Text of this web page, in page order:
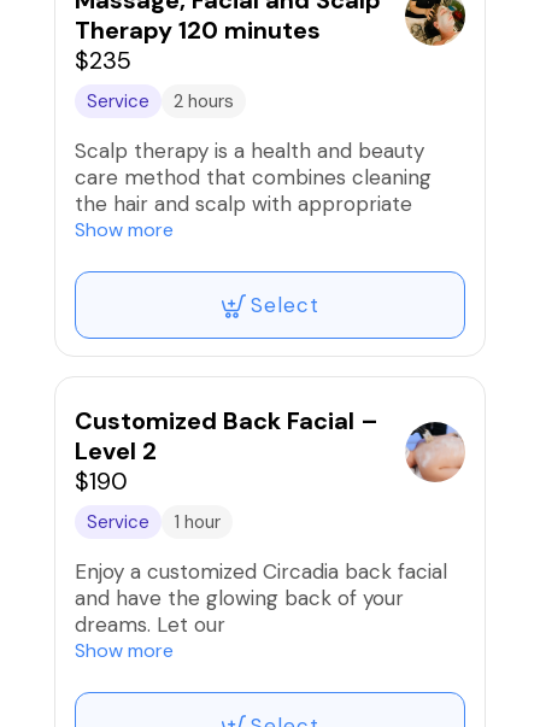
effective treatment for both physical
and mental health.
Book your appointment now to
therapy.
Therapy 120 minutes
$235
Service 2 hours
Scalp therapy is a health and beauty
care method that combines cleaning
the hair and scalp with appropriate
acupressure, massage and kneading
acupuncture points in areas such as the
neck, head, arms, shoulders and nape,
this therapy helps the body relax,
reduce stress and fatigue.
Not only does it help clean the hair,
scalp therapy is also considered an
effective treatment for both physical
and mental health.
experience the ultimate in scalp
therapy.
Show more
Select
Customized Back Facial –
Level 2
$190
Service 1 hour
Enjoy a customized Circadia back facial
and have the glowing back of your
dreams. Let our
antioxidant exfoliating treatments slough
masks and
Show more